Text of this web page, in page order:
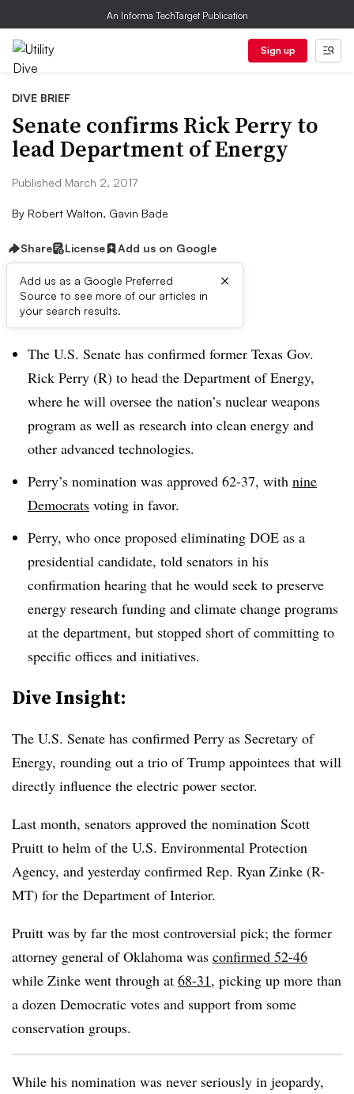
An Informa TechTarget Publication
Sign up
DIVE BRIEF
Senate confirms Rick Perry to
lead Department of Energy
Published March 2, 2017
By Robert Walton, Gavin Bade
Share License Add us on Google
Add us as a Google Preferred
Source to see more of our articles in
your search results.
×
Dive Brief:
The U.S. Senate has confirmed former Texas Gov.
Rick Perry (R) to head the Department of Energy,
where he will oversee the nation’s nuclear weapons
program as well as research into clean energy and
other advanced technologies.
Perry’s nomination was approved 62-37, with nine
Democrats voting in favor.
Perry, who once proposed eliminating DOE as a
presidential candidate, told senators in his
confirmation hearing that he would seek to preserve
energy research funding and climate change programs
at the department, but stopped short of committing to
specific offices and initiatives.
​Dive Insight:
The U.S. Senate has confirmed Perry as Secretary of
Energy, rounding out a trio of Trump appointees that will
directly influence the electric power sector.
Last month, senators approved the nomination Scott
Pruitt to helm of the U.S. Environmental Protection
Agency, and yesterday confirmed Rep. Ryan Zinke (R-
MT) for the Department of Interior.
Pruitt was by far the most controversial pick; the former
attorney general of Oklahoma was confirmed 52-46
while Zinke went through at 68-31, picking up more than
a dozen Democratic votes and support from some
conservation groups.
While his nomination was never seriously in jeopardy,